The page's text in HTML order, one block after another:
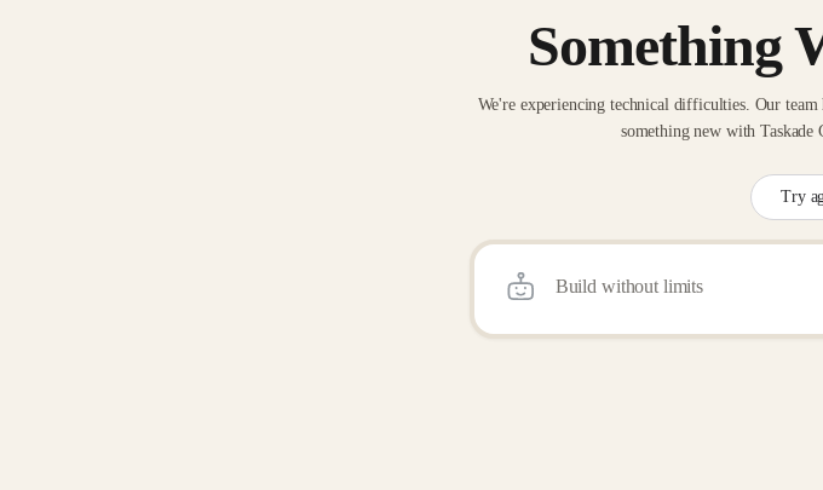
Something
We're experiencing technical difficulties. Our
something new with Taskade
Try